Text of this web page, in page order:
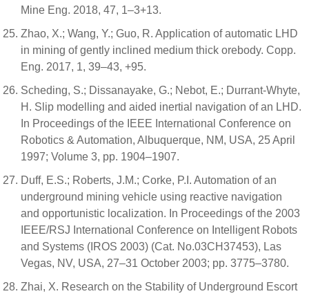
Mine Eng. 2018, 47, 1–3+13.
Zhao, X.; Wang, Y.; Guo, R. Application of automatic LHD
in mining of gently inclined medium thick orebody. Copp.
Eng. 2017, 1, 39–43, +95.
Scheding, S.; Dissanayake, G.; Nebot, E.; Durrant-Whyte,
H. Slip modelling and aided inertial navigation of an LHD.
In Proceedings of the IEEE International Conference on
Robotics & Automation, Albuquerque, NM, USA, 25 April
1997; Volume 3, pp. 1904–1907.
Duff, E.S.; Roberts, J.M.; Corke, P.I. Automation of an
underground mining vehicle using reactive navigation
and opportunistic localization. In Proceedings of the 2003
IEEE/RSJ International Conference on Intelligent Robots
and Systems (IROS 2003) (Cat. No.03CH37453), Las
Vegas, NV, USA, 27–31 October 2003; pp. 3775–3780.
Zhai, X. Research on the Stability of Underground Escort